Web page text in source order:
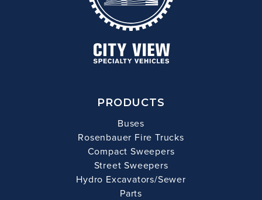
PRODUCTS
Buses
Rosenbauer Fire Trucks
Compact Sweepers
Street Sweepers
Hydro Excavators/Sewer
Parts